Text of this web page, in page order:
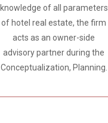
knowledge of all parameters
of hotel real estate, the firm
acts as an owner-side
advisory partner during the
Conceptualization, Planning.